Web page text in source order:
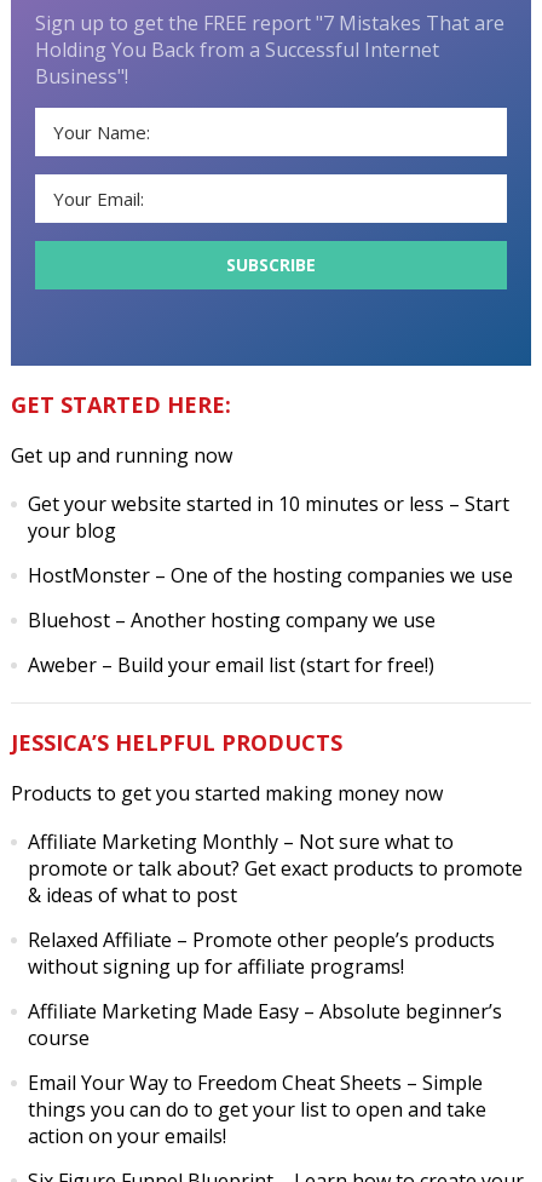
Sign up to get the FREE report "7 Mistakes That are
Holding You Back from a Successful Internet
Business"!
GET STARTED HERE:
Get up and running now
Get your website started in 10 minutes or less – Start
your blog
HostMonster– One of the hosting companies we use
Bluehost– Another hosting company we use
Aweber– Build your email list (start for free!)
JESSICA’S HELPFUL PRODUCTS
Products to get you started making money now
Affiliate Marketing Monthly– Not sure what to
promote or talk about? Get exact products to promote
& ideas of what to post
Relaxed Affiliate – Promote other people’s products
without signing up for affiliate programs!
Affiliate Marketing Made Easy– Absolute beginner’s
course
Email Your Way to Freedom Cheat Sheets – Simple
things you can do to get your list to open and take
action on your emails!